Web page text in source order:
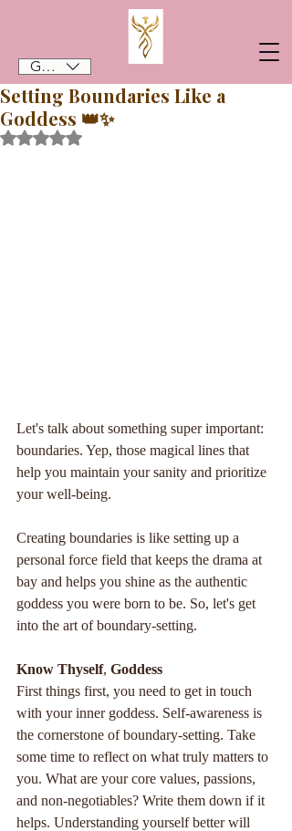
GBP (£)
Setting Boundaries Like a
Goddess 👑✨️
Rated NaN out of 5 stars.
Let's talk about something super important:
boundaries. Yep, those magical lines that
help you maintain your sanity and prioritize
your well-being.
Creating boundaries is like setting up a
personal force field that keeps the drama at
bay and helps you shine as the authentic
goddess you were born to be. So, let's get
into the art of boundary-setting.
Know Thyself, Goddess
First things first, you need to get in touch
with your inner goddess. Self-awareness is
the cornerstone of boundary-setting. Take
some time to reflect on what truly matters to
you. What are your core values, passions,
and non-negotiables? Write them down if it
helps. Understanding yourself better will